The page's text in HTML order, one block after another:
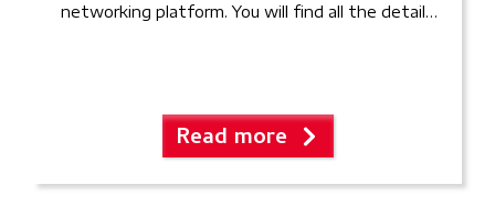
networking platform. You will find all the details
Read more